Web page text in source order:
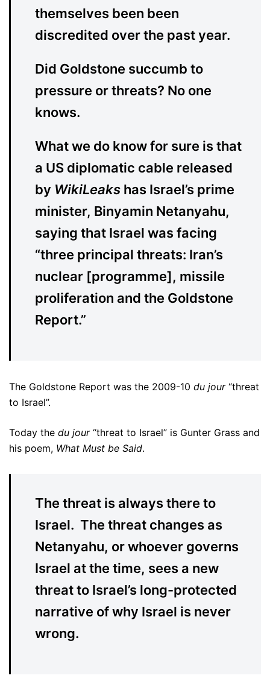
themselves been been
discredited over the past year.
Did Goldstone succumb to
pressure or threats? No one
knows.
What we do know for sure is that
a US diplomatic cable released
by WikiLeaks has Israel’s prime
minister, Binyamin Netanyahu,
saying that Israel was facing
“three principal threats: Iran’s
nuclear [programme], missile
proliferation and the Goldstone
Report.”
The Goldstone Report was the 2009-10 du jour“threat
to Israel”.
Today the du jour“threat to Israel” is Gunter Grass and
his poem, What Must be Said.
The threat is always there to
Israel. The threat changes as
Netanyahu, or whoever governs
Israel at the time, sees a new
threat to Israel’s long-protected
narrative of why Israel is never
wrong.